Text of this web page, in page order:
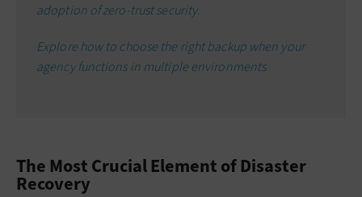
adoption of zero-trust security.
Explore how to choose the right backup when your
agency functions in multiple environments
The Most Crucial Element of Disaster
Recovery